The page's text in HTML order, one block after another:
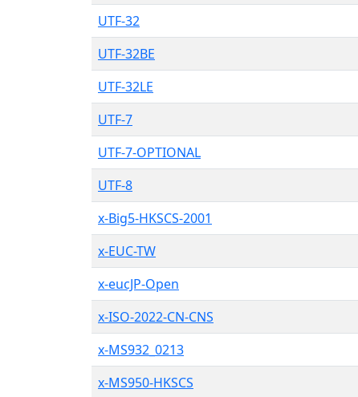
UTF-32
UTF-32BE
UTF-32LE
UTF-7
UTF-7-OPTIONAL
UTF-8
x-Big5-HKSCS-2001
x-EUC-TW
x-eucJP-Open
x-ISO-2022-CN-CNS
x-MS932_0213
x-MS950-HKSCS